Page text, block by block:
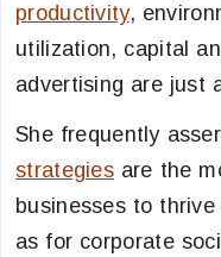
productivity,
utilization, capital
advertising are just
She frequently
strategies are the
businesses to thrive
as for corporate